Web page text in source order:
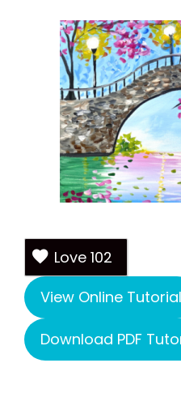
Love 102
View Online Tutorial
Download PDF